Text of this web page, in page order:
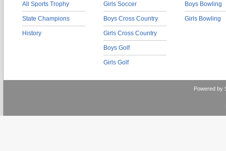
All Sports Trophy
State Champions
History
Girls Soccer
Boys Cross Country
Girls Cross Country
Boys Golf
Girls Golf
Boys Bowling
Girls Bowling
Powered by